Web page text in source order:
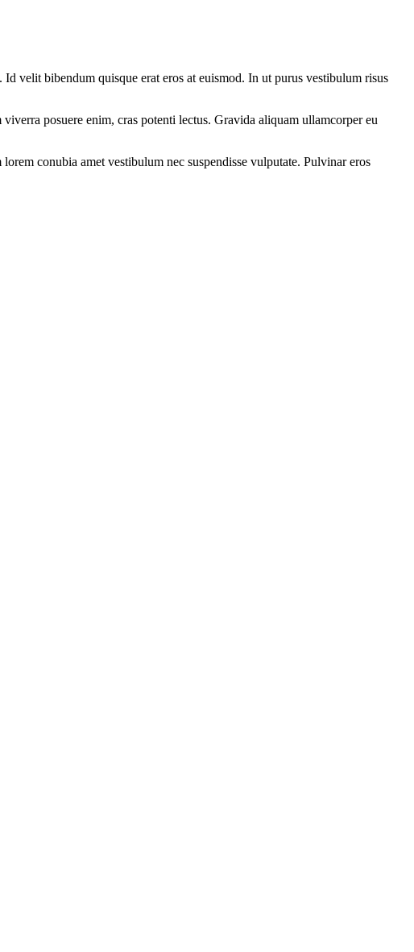
velit bibendum quisque erat eros at euismod. In ut purus vestibulum risus
posuere enim, cras potenti lectus. Gravida aliquam ullamcorper eu
conubia amet vestibulum nec suspendisse vulputate. Pulvinar eros